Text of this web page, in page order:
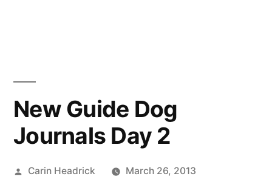
New Guide Dog
Journals Day 2
Posted
Carin Headrick
March 26, 2013